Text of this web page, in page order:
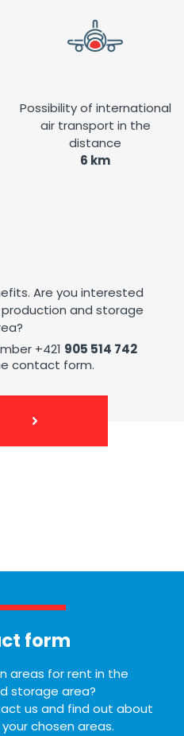
Possibility of international
air transport in the
distance
6 km
Are you interested
and storage
+421 905 514 742
contact form.
form
areas for rent in the
storage area?
us and find out about
chosen areas.